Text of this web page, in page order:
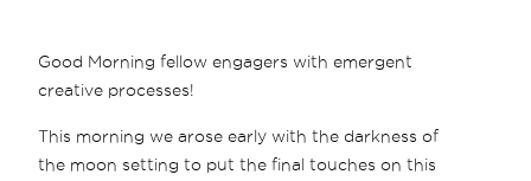
Good Morning fellow engagers with emergent
creative processes!
This morning we arose early with the darkness of
the moon setting to put the final touches on this